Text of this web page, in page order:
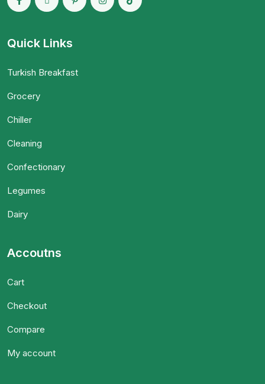
Quick Links
Turkish Breakfast
Grocery
Chiller
Cleaning
Confectionary
Legumes
Dairy
Accoutns
Cart
Checkout
Compare
My account